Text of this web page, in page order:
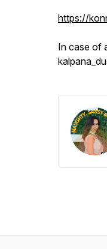
https://
In case of